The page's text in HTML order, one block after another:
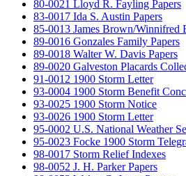
80-0021 Lloyd R. Fayling Papers
83-0017 Ida S. Austin Papers
85-0013 James Brown/Winnifred
89-0016 Gonzales Family Papers
89-0018 Walter W. Davis Papers
89-0020 Galveston Placards
91-0012 1900 Storm Letter
93-0004 1900 Storm Benefit
93-0025 1900 Storm Notice
93-0026 1900 Storm Letter
95-0002 U.S. National Weather
95-0023 Focke 1900 Storm
98-0017 Storm Relief Indexes
98-0052 J. H. Parker Papers